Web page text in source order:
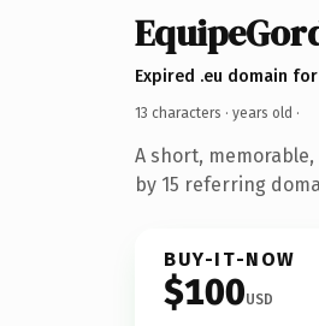
Expired .eu domain
13 characters · years old ·
A short,
by 15 referring
BUY-IT-NOW
$100USD